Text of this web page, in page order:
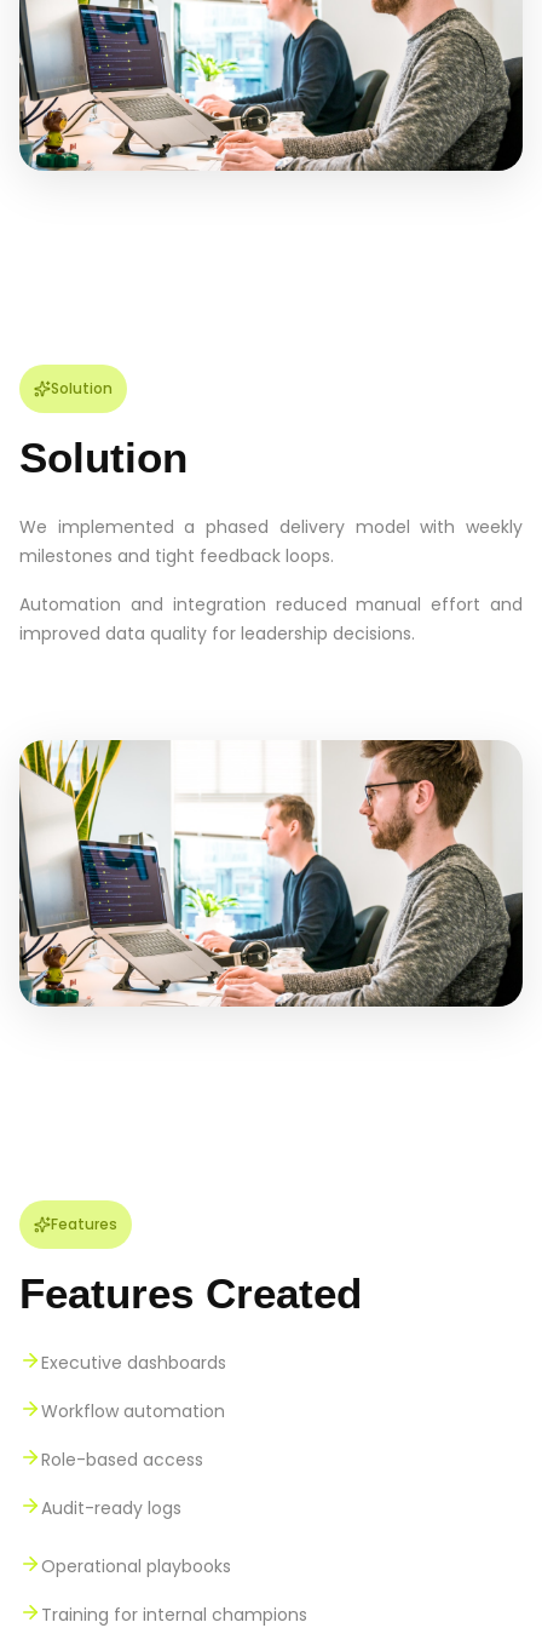
Solution
Solution
We implemented a phased delivery model with weekly
milestones and tight feedback loops.
Automation and integration reduced manual effort and
improved data quality for leadership decisions.
Features
Features Created
Executive dashboards
Workflow automation
Role-based access
Audit-ready logs
Operational playbooks
Training for internal champions